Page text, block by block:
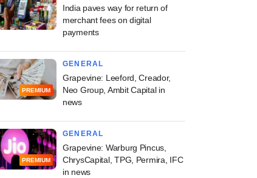
India paves way for return of
merchant fees on digital
payments
PREMIUM
GENERAL
Grapevine: Leeford, Creador,
Neo Group, Ambit Capital in
news
PREMIUM
GENERAL
Grapevine: Warburg Pincus,
ChrysCapital, TPG, Permira, IFC
in news